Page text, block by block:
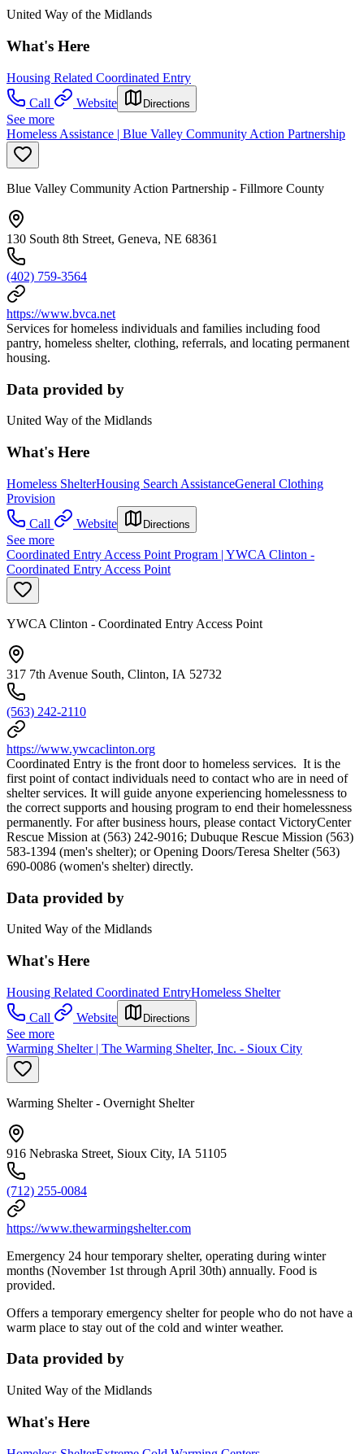
United Way of the Midlands
What's Here
Housing Related Coordinated Entry
Call
Website Directions
See more
Homeless Assistance | Blue Valley Community Action Partnership
Blue Valley Community Action Partnership - Fillmore County
130 South 8th Street, Geneva, NE 68361
(402) 759-3564
https://www.bvca.net
Services for homeless individuals and families including food
pantry, homeless shelter, clothing, referrals, and locating permanent
housing.
Data provided by
United Way of the Midlands
What's Here
Homeless ShelterHousing Search AssistanceGeneral Clothing
Provision
Call
Website Directions
See more
Coordinated Entry Access Point Program | YWCA Clinton -
Coordinated Entry Access Point
YWCA Clinton - Coordinated Entry Access Point
317 7th Avenue South, Clinton, IA 52732
(563) 242-2110
https://www.ywcaclinton.org
Coordinated Entry is the front door to homeless services. It is the
first point of contact individuals need to contact who are in need of
shelter services. It will guide anyone experiencing homelessness to
the correct supports and housing program to end their homelessness
permanently. For after business hours, please contact VictoryCenter
Rescue Mission at (563) 242-9016; Dubuque Rescue Mission (563)
583-1394 (men's shelter); or Opening Doors/Teresa Shelter (563)
690-0086 (women's shelter) directly.
Data provided by
United Way of the Midlands
What's Here
Housing Related Coordinated EntryHomeless Shelter
Call
Website Directions
See more
Warming Shelter | The Warming Shelter, Inc. - Sioux City
Warming Shelter - Overnight Shelter
916 Nebraska Street, Sioux City, IA 51105
(712) 255-0084
https://www.thewarmingshelter.com
Emergency 24 hour temporary shelter, operating during winter
months (November 1st through April 30th) annually. Food is
provided.
Offers a temporary emergency shelter for people who do not have a
warm place to stay out of the cold and winter weather.
Data provided by
United Way of the Midlands
What's Here